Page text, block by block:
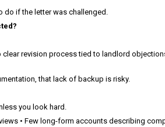
do if the letter was challenged.
clear revision process tied to landlord
that lack of backup is risky.
you look hard.
• Few long-form accounts describing